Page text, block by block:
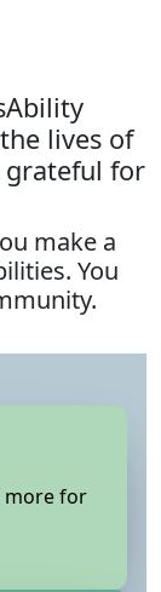
lives of
grateful for
make a
You
more for